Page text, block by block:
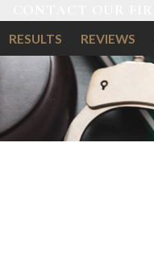
RESULTS REVIEWS